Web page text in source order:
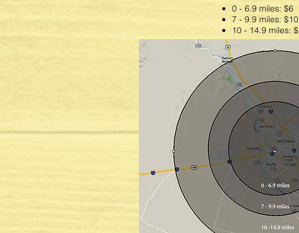
0 - 6.9 miles: $6
7 - 9.9 miles: $10
10 - 14.9 miles: